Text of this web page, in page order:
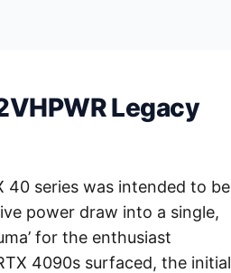
Legacy
40 series was intended to be
power draw into a single,
for the enthusiast
4090s surfaced, the initial